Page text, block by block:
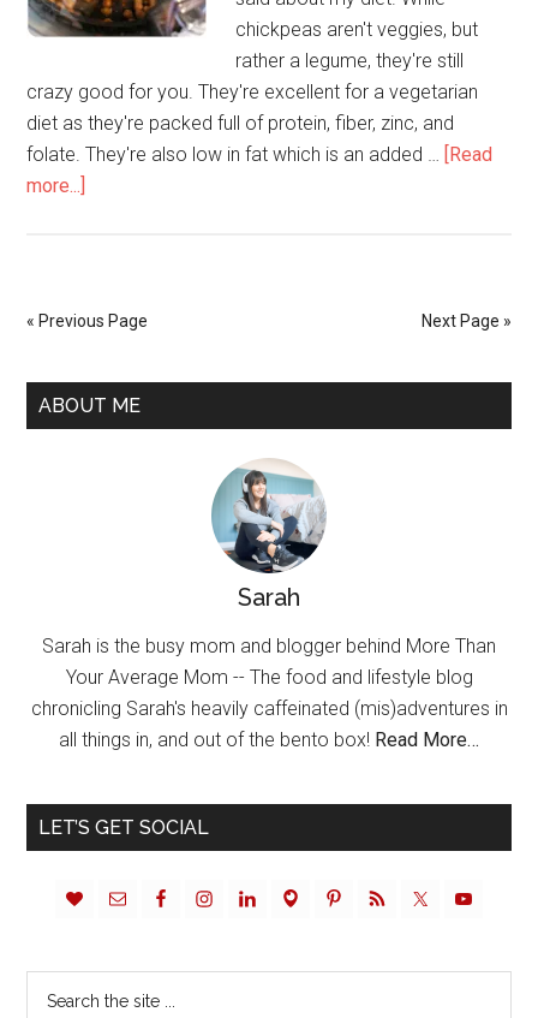
chickpeas aren't veggies, but
rather a legume, they're still
crazy good for you. They're excellent for a vegetarian
diet as they're packed full of protein, fiber, zinc, and
folate. They're also low in fat which is an added …
[Read
more...]
« Previous Page Next Page »
ABOUT ME
Sarah
Sarah is the busy mom and blogger behind More Than
Your Average Mom -- The food and lifestyle blog
chronicling Sarah's heavily caffeinated (mis)adventures in
all things in, and out of the bento box! Read More…
LET’S GET SOCIAL